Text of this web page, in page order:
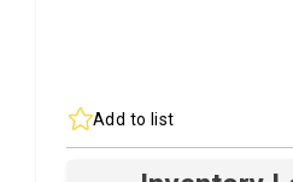
Add to list